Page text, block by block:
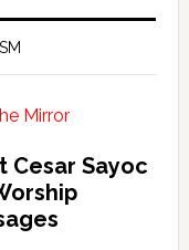
Cesar Sayoc